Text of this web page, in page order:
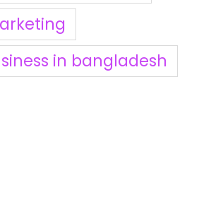
in bangladesh